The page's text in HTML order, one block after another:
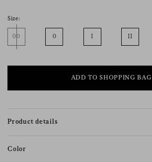
Size:
00 0 I II
ADD TO SHOPPING BAG
Product details
Color